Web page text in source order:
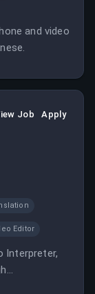
and video
Job Apply
Editor
Interpreter,